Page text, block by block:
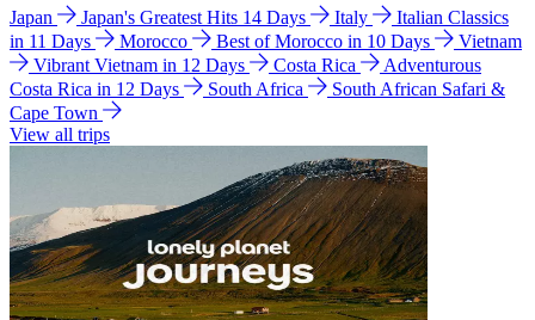
Japan Japan's Greatest Hits 14 Days Italy
Italian Classics
in 11 Days
Morocco Best of Morocco in 10 Days
Vietnam
Vibrant Vietnam in 12 Days
Costa Rica
Adventurous
Costa Rica in 12 Days
South Africa
South African Safari &
Cape Town
View all trips